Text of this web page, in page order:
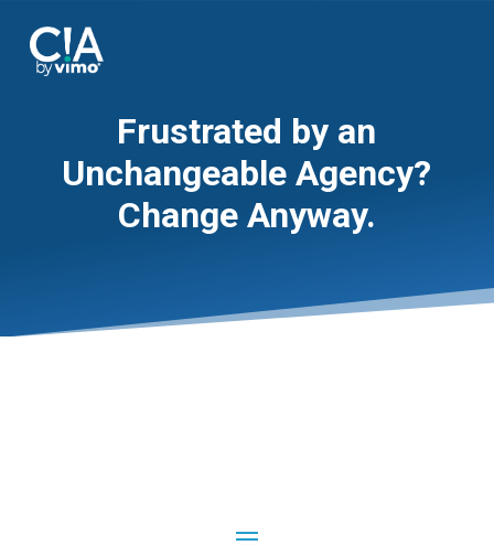
Frustrated by an
Unchangeable Agency?
Change Anyway.